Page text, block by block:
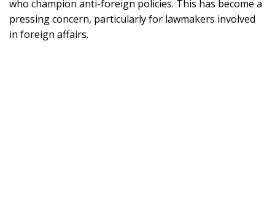
who champion anti-foreign policies. This has become a
pressing concern, particularly for lawmakers involved
in foreign affairs.